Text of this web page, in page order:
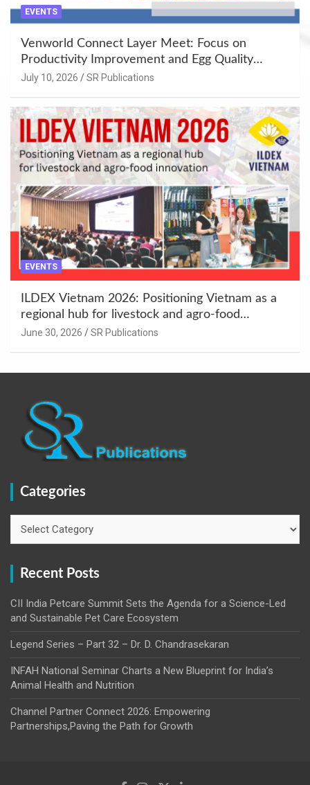
EVENTS
Venworld Connect Layer Meet: Focus on
Productivity Improvement and Egg Quality
Enhancement at Badami, Karnataka
July 10, 2026 SR Publications
EVENTS
ILDEX Vietnam 2026: Positioning Vietnam as a
regional hub for livestock and agro-food
innovation.
June 30, 2026 SR Publications
Categories
Recent Posts
CII India Petcare Summit Sets the Agenda for a Science-Led
and Sustainable Pet Care Ecosystem
Legend Series – Part 32 – Dr. D. Chandrasekaran
INFAH National Seminar Charts a New Blueprint for India’s
Animal Health and Nutrition
Channel Partner Connect 2026: Empowering
Partnerships,Paving the Path for Growth